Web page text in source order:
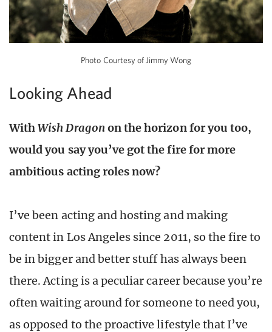
Photo Courtesy of Jimmy Wong
Looking Ahead
WithWish Dragonon the horizon for you too,
would you say you’ve got the fire for more
ambitious acting roles now?
I’ve been acting and hosting and making
content in Los Angeles since 2011, so the fire to
be in bigger and better stuff has always been
there. Acting is a peculiar career because you’re
often waiting around for someone to need you,
as opposed to the proactive lifestyle that I’ve